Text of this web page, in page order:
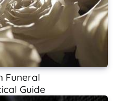
Funeral
Guide